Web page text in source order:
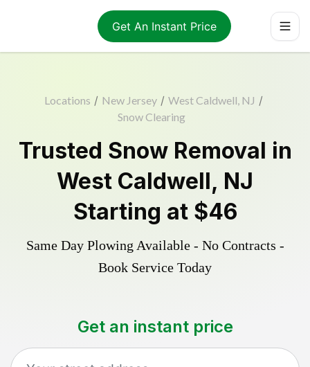
Get An Instant Price
Locations / New Jersey / West Caldwell, NJ /
Snow Clearing
Trusted Snow Removal in
West Caldwell, NJ
Starting at $46
Same Day Plowing Available - No Contracts -
Book Service Today
Get an instant price